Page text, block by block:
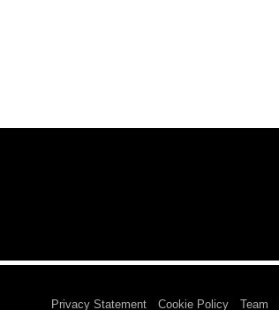
Privacy Statement Cookie Policy Team